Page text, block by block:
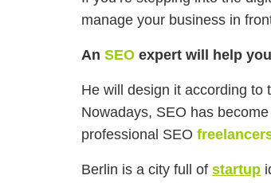
manage your business in
An SEO expert will help
He will design it according to
Nowadays, SEO has
professional SEO
Berlin is a city full of startup